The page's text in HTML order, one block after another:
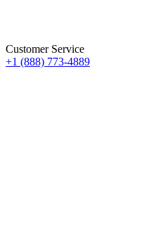
Customer Service
+1 (888) 773-4889